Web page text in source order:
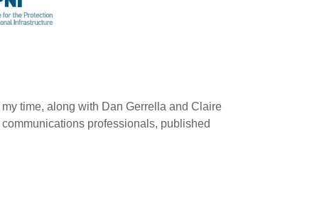
time, along with Dan Gerrella and Claire
professionals, published